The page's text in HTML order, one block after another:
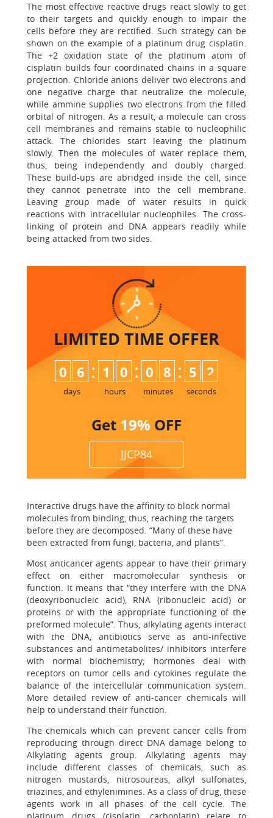
The most effective reactive drugs react slowly to get
to their targets and quickly enough to impair the
cells before they are rectified. Such strategy can be
shown on the example of a platinum drug cisplatin.
The +2 oxidation state of the platinum atom of
cisplatin builds four coordinated chains in a square
projection. Chloride anions deliver two electrons and
one negative charge that neutralize the molecule,
while ammine supplies two electrons from the filled
orbital of nitrogen. As a result, a molecule can cross
cell membranes and remains stable to nucleophilic
attack. The chlorides start leaving the platinum
slowly. Then the molecules of water replace them,
thus, being independently and doubly charged.
These build-ups are abridged inside the cell, since
they cannot penetrate into the cell membrane.
Leaving group made of water results in quick
reactions with intracellular nucleophiles. The cross-
linking of protein and DNA appears readily while
being attacked from two sides.
LIMITED TIME OFFER
0 6
days
: 1 0
hours
: 0 8
minutes
: 5 2
seconds
Get 19% OFF
JJCP84
Interactive drugs have the affinity to block normal
molecules from binding, thus, reaching the targets
before they are decomposed. “Many of these have
been extracted from fungi, bacteria, and plants”.
Most anticancer agents appear to have their primary
effect on either macromolecular synthesis or
function. It means that “they interfere with the DNA
(deoxyribonucleic acid), RNA (ribonucleic acid) or
proteins or with the appropriate functioning of the
preformed molecule”. Thus, alkylating agents interact
with the DNA, antibiotics serve as anti-infective
substances and antimetabolites/ inhibitors interfere
with normal biochemistry; hormones deal with
receptors on tumor cells and cytokines regulate the
balance of the intercellular communication system.
More detailed review of anti-cancer chemicals will
help to understand their function.
The chemicals which can prevent cancer cells from
reproducing through direct DNA damage belong to
Alkylating agents group. Alkylating agents may
include different classes of chemicals, such as
nitrogen mustards, nitrosoureas, alkyl sulfonates,
triazines, and ethylenimines. As a class of drug, these
agents work in all phases of the cell cycle. The